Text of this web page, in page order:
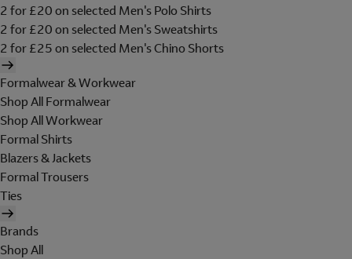
2 for £20 on selected Men's Polo Shirts
2 for £20 on selected Men's Sweatshirts
2 for £25 on selected Men's Chino Shorts
Formalwear & Workwear
Shop All Formalwear
Shop All Workwear
Formal Shirts
Blazers & Jackets
Formal Trousers
Ties
Brands
Shop All